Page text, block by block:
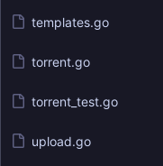
templates.go
torrent.go
torrent_test.go
upload.go